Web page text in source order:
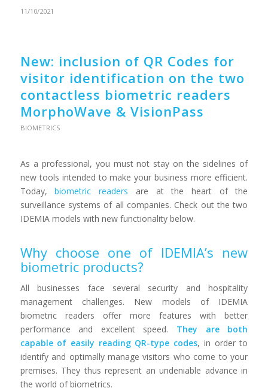
11/10/2021
New: inclusion of QR Codes for
visitor identification on the two
contactless biometric readers
MorphoWave & VisionPass
BIOMETRICS
As a professional, you must not stay on the sidelines of
new tools intended to make your business more efficient.
Today,biometric readers are at the heart of the
surveillance systems of all companies. Check out the two
IDEMIA models with new functionality below.
Why choose one of IDEMIA’s new
biometric products?
All businesses face several security and hospitality
management challenges. New models of IDEMIA
biometric readers offer more features with better
performance and excellent speed. They are both
capable of easily reading QR-type codes, in order to
identify and optimally manage visitors who come to your
premises. They thus represent an undeniable advance in
the world of biometrics.